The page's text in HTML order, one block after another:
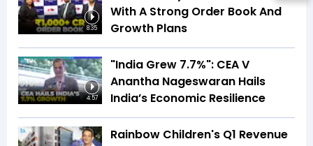
8:35
With A Strong Order Book And
Growth Plans
4:57
"India Grew 7.7%": CEA V
Anantha Nageswaran Hails
India’s Economic Resilience
Rainbow Children's Q1 Revenue